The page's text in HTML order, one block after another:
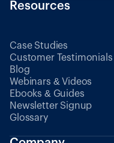
Resources
Case Studies
Customer Testimonials
Blog
Webinars & Videos
Ebooks & Guides
Newsletter Signup
Glossary